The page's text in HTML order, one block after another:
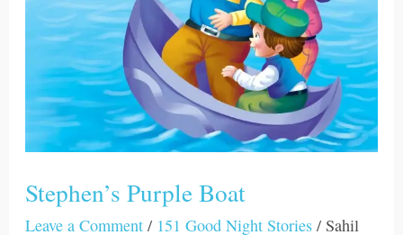
Stephen’s Purple Boat
Leave a Comment / 151 Good Night Stories / Sahil